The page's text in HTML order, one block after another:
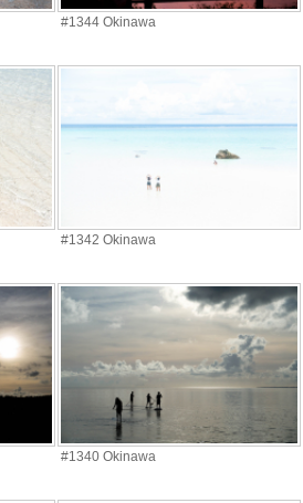
#1344 Okinawa
#1342 Okinawa
#1340 Okinawa